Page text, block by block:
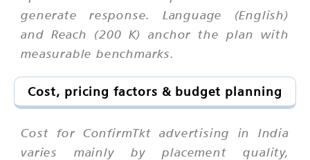
generate response. Language (English)
and Reach (200 K) anchor the plan with
measurable benchmarks.
Cost, pricing factors & budget planning
Cost for ConfirmTkt advertising in India
varies mainly by placement quality,